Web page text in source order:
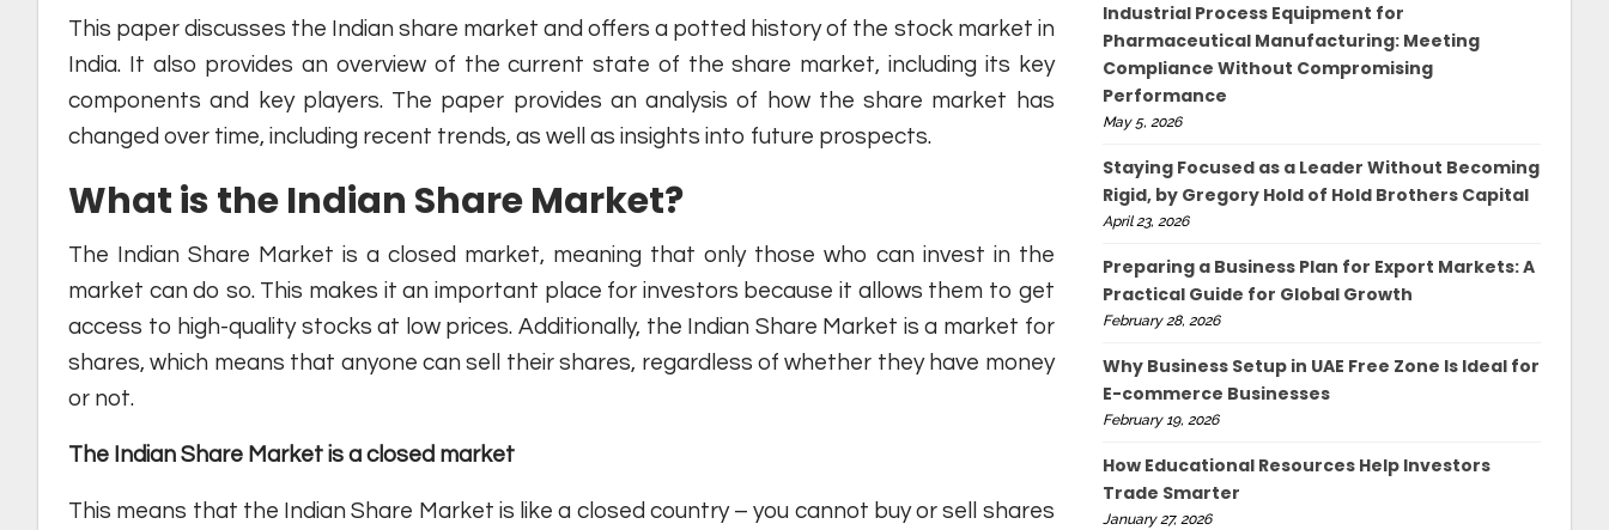
This paper discusses the Indian share market and offers a potted history of the stock market in
India. It also provides an overview of the current state of the share market, including its key
components and key players. The paper provides an analysis of how the share market has
changed over time, including recent trends, as well as insights into future prospects.
What is the Indian Share Market?
The Indian Share Market is a closed market, meaning that only those who can invest in the
market can do so. This makes it an important place for investors because it allows them to get
access to high-quality stocks at low prices. Additionally, the Indian Share Market is a market for
shares, which means that anyone can sell their shares, regardless of whether they have money
or not.
The Indian Share Market is a closed market
This means that the Indian Share Market is like a closed country – you cannot buy or sell shares
Industrial Process Equipment for
Pharmaceutical Manufacturing: Meeting
Compliance Without Compromising
Performance
May 5, 2026
Staying Focused as a Leader Without Becoming
Rigid, by Gregory Hold of Hold Brothers Capital
April 23, 2026
Preparing a Business Plan for Export Markets: A
Practical Guide for Global Growth
February 28, 2026
Why Business Setup in UAE Free Zone Is Ideal for
E-commerce Businesses
February 19, 2026
How Educational Resources Help Investors
Trade Smarter
January 27, 2026